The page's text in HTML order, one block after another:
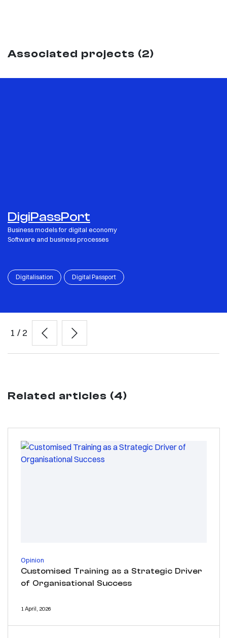
Associated projects (2)
DigiPassPort
Business models for digital economy
Software and business processes
Digitalisation Digital Passport
1 / 2
Related articles (4)
Opinion
Customised Training as a Strategic Driver
of Organisational Success
1 April, 2026